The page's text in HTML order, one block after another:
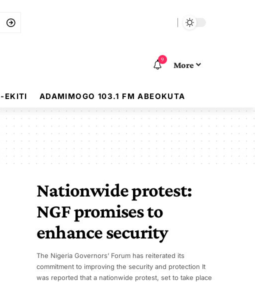
9
More
EKITI ADAMIMOGO 103.1 FM ABEOKUTA
Nationwide protest:
NGF promises to
enhance security
The Nigeria Governors’ Forum has reiterated its
commitment to improving the security and protection It
was reported that a nationwide protest, set to take place